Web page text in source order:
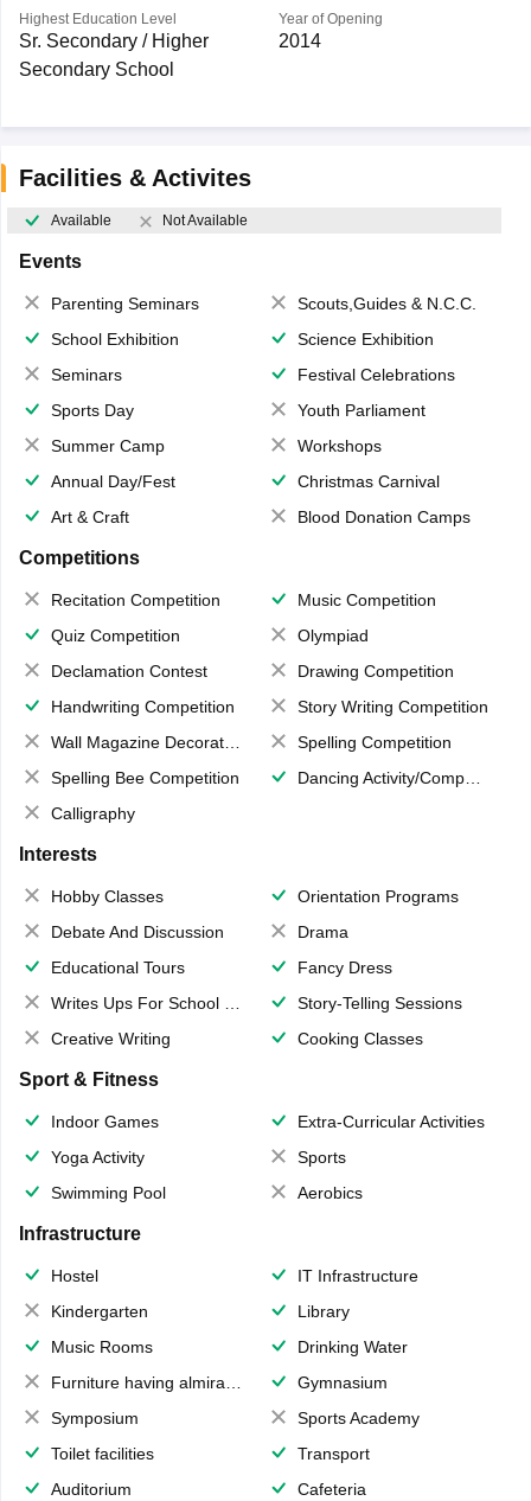
Highest Education Level
Sr. Secondary / Higher
Secondary School
Year of Opening
2014
Facilities & Activites
Available Not Available
Events
Parenting Seminars
Scouts,Guides & N.C.C.
School Exhibition
Science Exhibition
Seminars
Festival Celebrations
Sports Day
Youth Parliament
Summer Camp
Workshops
Annual Day/Fest
Christmas Carnival
Art & Craft
Blood Donation Camps
Competitions
Recitation Competition
Music Competition
Quiz Competition
Olympiad
Declamation Contest
Drawing Competition
Handwriting Competition
Story Writing Competition
Wall Magazine Decoration
Spelling Competition
Spelling Bee Competition
Dancing Activity/Competition
Calligraphy
Interests
Hobby Classes
Orientation Programs
Debate And Discussion
Drama
Educational Tours
Fancy Dress
Writes Ups For School Magazine
Story-Telling Sessions
Creative Writing
Cooking Classes
Sport & Fitness
Indoor Games
Extra-Curricular Activities
Yoga Activity
Sports
Swimming Pool
Aerobics
Infrastructure
Hostel
IT Infrastructure
Kindergarten
Library
Music Rooms
Drinking Water
Furniture having almirahs/ trunks/ boxes
Gymnasium
Symposium
Sports Academy
Toilet facilities
Transport
Auditorium
Cafeteria